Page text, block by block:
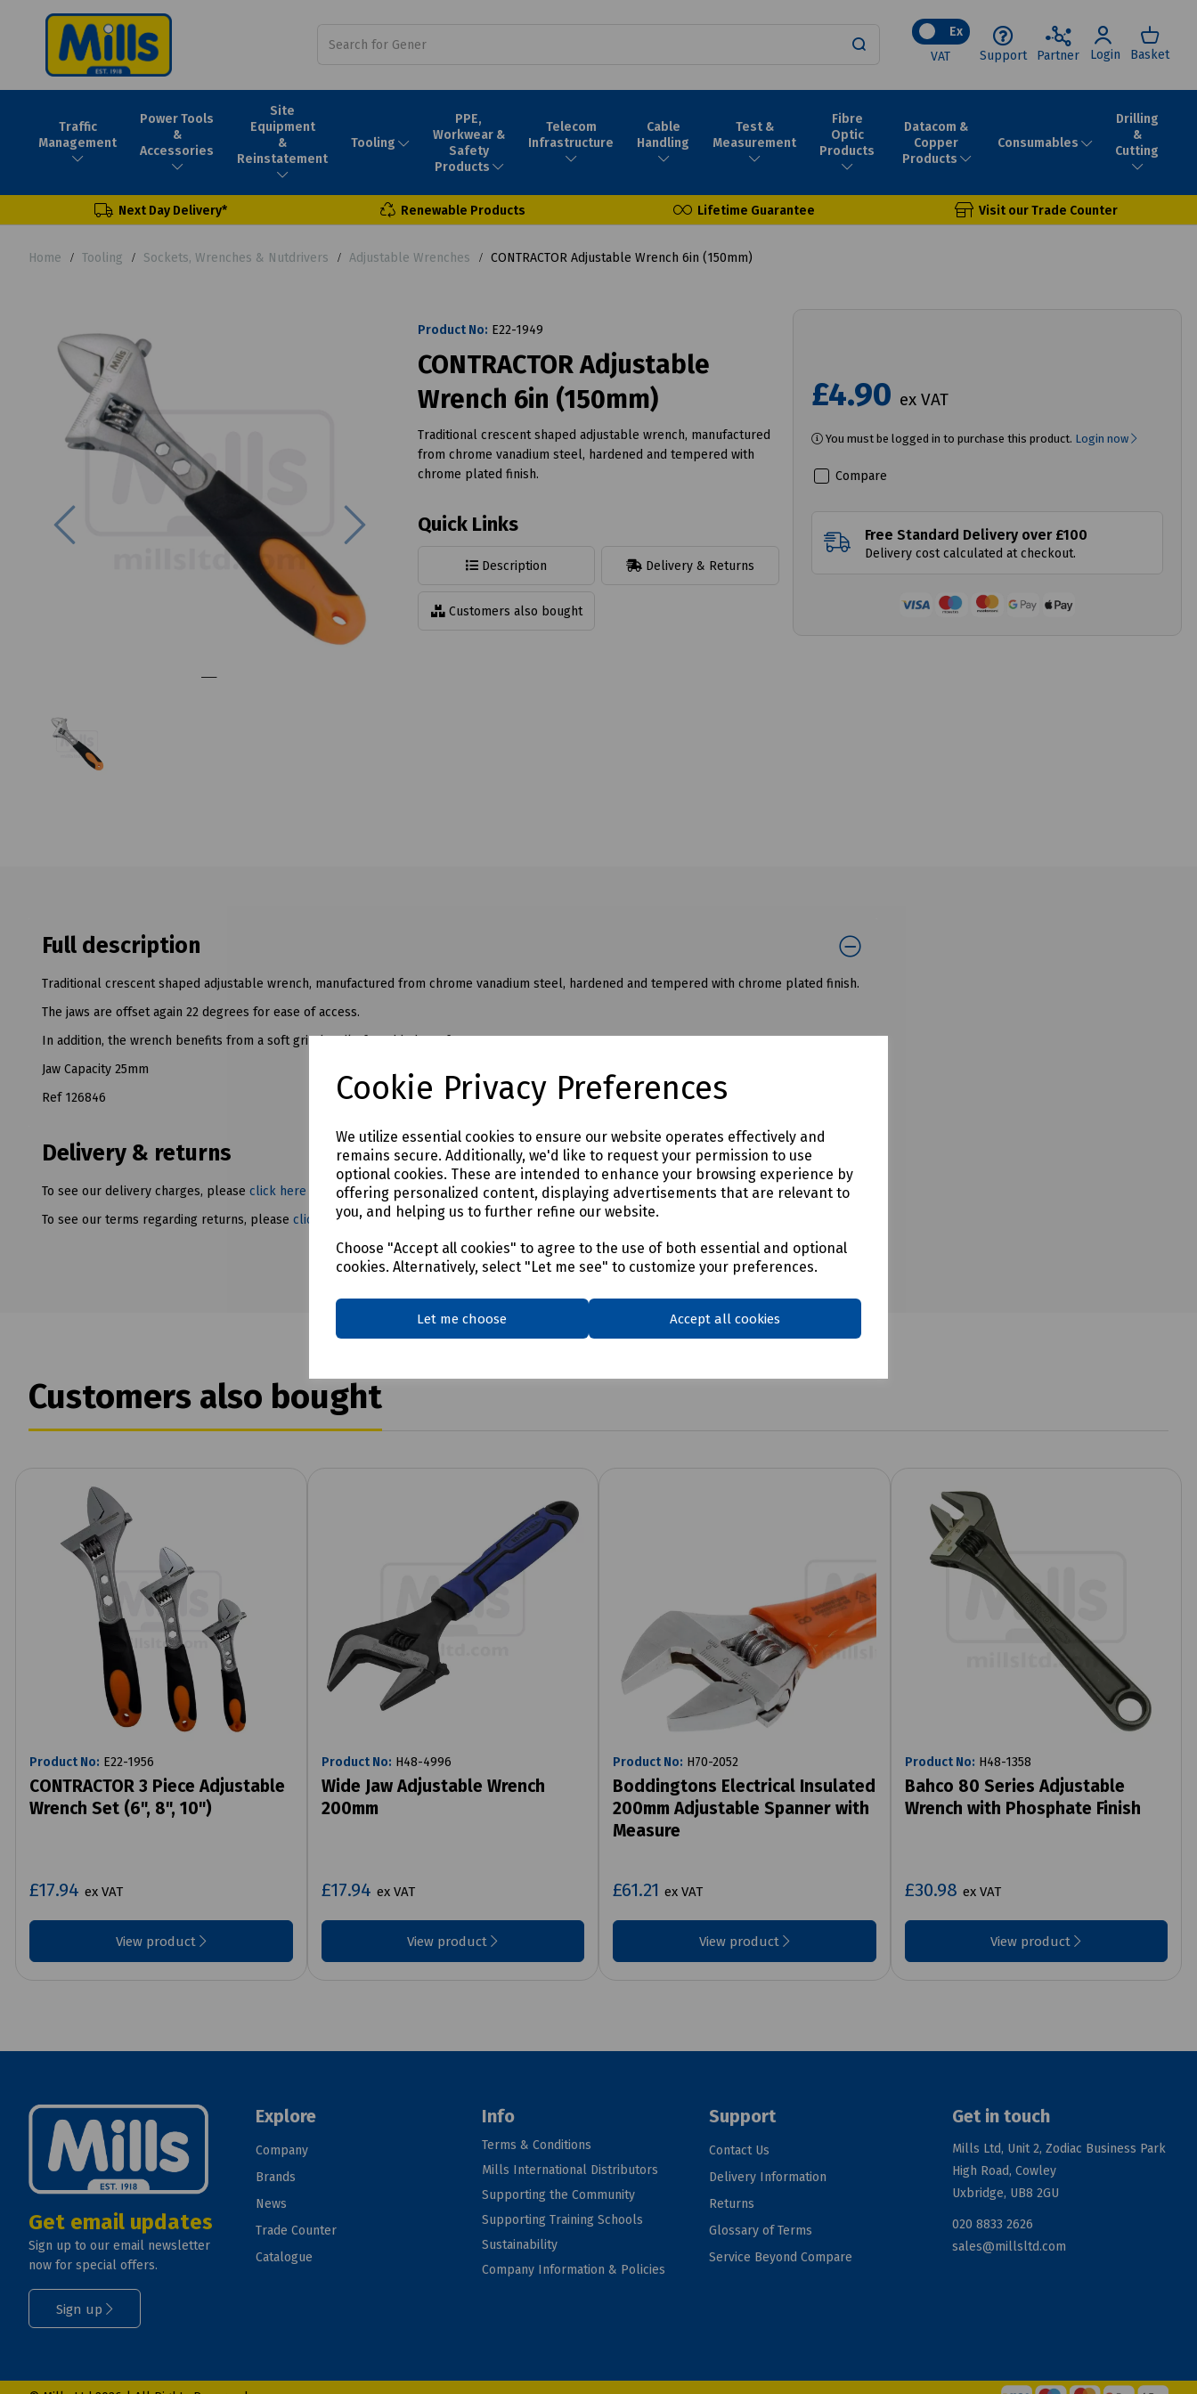
Cookie Privacy Preferences
We utilize essential cookies to ensure our website operates effectively and
remains secure. Additionally, we'd like to request your permission to use
optional cookies. These are intended to enhance your browsing experience by
offering personalized content, displaying advertisements that are relevant to
you, and helping us to further refine our website.
Choose "Accept all cookies" to agree to the use of both essential and optional
cookies. Alternatively, select "Let me see" to customize your preferences.
Let me choose Accept all cookies
Ex
VAT
Support Partner Login Basket
Traffic
Management
Power Tools
&
Accessories
Site
Equipment
&
Reinstatement
Tooling
PPE,
Workwear &
Safety
Products
Telecom
Infrastructure
Cable
Handling
Test &
Measurement
Fibre
Optic
Products
Datacom &
Copper
Products
Consumables
Drilling
&
Cutting
Next Day Delivery* Renewable Products Lifetime Guarantee Visit our Trade Counter
Home Tooling Sockets, Wrenches & Nutdrivers Adjustable Wrenches CONTRACTOR Adjustable Wrench 6in (150mm)
Previous
Product No: E22-1949
CONTRACTOR Adjustable
Wrench 6in (150mm)
Traditional crescent shaped adjustable wrench, manufactured
from chrome vanadium steel, hardened and tempered with
chrome plated finish.
Quick Links
Description Delivery & Returns
Customers also bought
£4.90 ex VAT
You must be logged in to purchase this product. Login now
Compare
Free Standard Delivery over £100
Delivery cost calculated at checkout.
Full description
Traditional crescent shaped adjustable wrench, manufactured from chrome vanadium steel, hardened and tempered with chrome plated finish.
The jaws are offset again 22 degrees for ease of access.
In addition, the wrench benefits from a soft grip handle for added comfort.
Jaw Capacity 25mm
Ref 126846
Delivery & returns
To see our delivery charges, please click here
To see our terms regarding returns, please click here
Customers also bought
Product No: E22-1956
CONTRACTOR 3 Piece Adjustable
Wrench Set (6", 8", 10")
£17.94 ex VAT
View product
Product No: H48-4996
Wide Jaw Adjustable Wrench
200mm
£17.94 ex VAT
View product
Product No: H70-2052
Boddingtons Electrical Insulated
200mm Adjustable Spanner with
Measure
£61.21 ex VAT
View product
Product No: H48-1358
Bahco 80 Series Adjustable
Wrench with Phosphate Finish
£30.98 ex VAT
View product
Get email updates
Sign up to our email newsletter
now for special offers.
Sign up
Explore
Company
Brands
News
Trade Counter
Catalogue
Info
Terms & Conditions
Mills International Distributors
Supporting the Community
Supporting Training Schools
Sustainability
Company Information & Policies
Support
Contact Us
Delivery Information
Returns
Glossary of Terms
Service Beyond Compare
Get in touch
Mills Ltd, Unit 2, Zodiac Business Park
High Road, Cowley
Uxbridge, UB8 2GU
020 8833 2626
sales@millsltd.com